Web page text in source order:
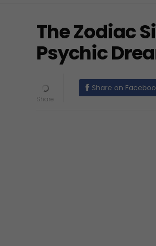
The Zodiac
Psychic
Share on